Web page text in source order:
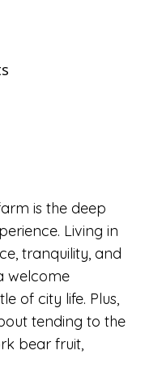
is the deep
Living in
tranquility, and
welcome
of city life. Plus,
tending to the
bear fruit,